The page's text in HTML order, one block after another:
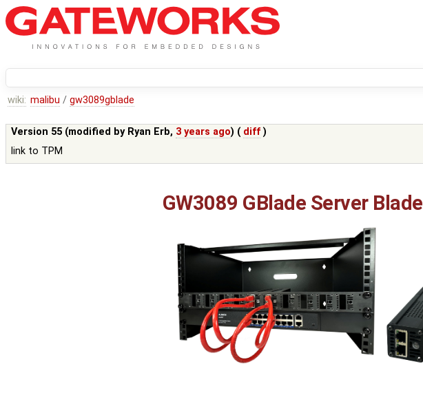
wiki: malibu / gw3089gblade
Version 55 (modified by Ryan Erb, 3 years ago) ( diff )
link to TPM
GW3089 GBlade Server Blade